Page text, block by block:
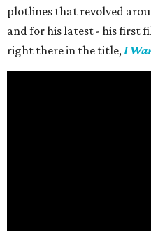
plotlines that revolved
and for his latest - his first
right there in the title,I